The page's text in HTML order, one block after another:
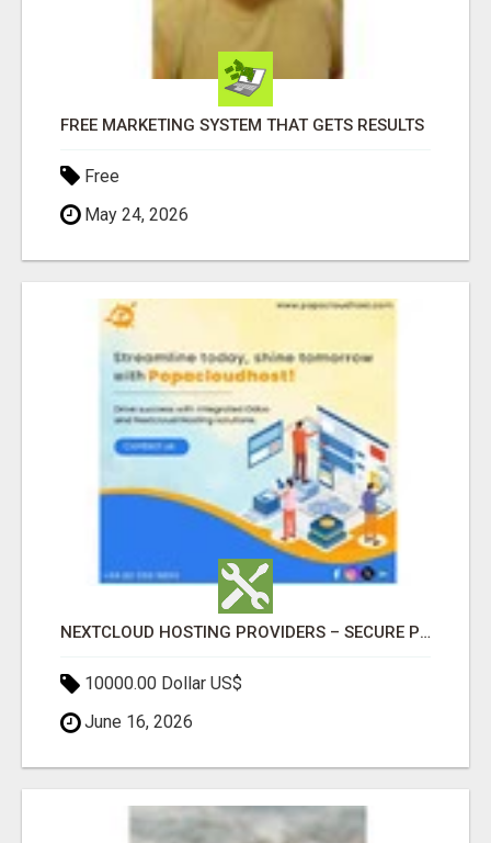
FREE MARKETING SYSTEM THAT GETS RESULTS
Free
May 24, 2026
NEXTCLOUD HOSTING PROVIDERS – SECURE PRIVATE CLOUD FILE SHARING BY POPACLOUDHOST
10000.00 Dollar US$
June 16, 2026